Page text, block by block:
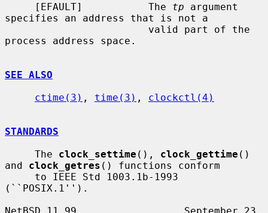
     [EFAULT]           The
tp argument
specifies an address that is not a
process address space.
SEE ALSO
ctime(3) , time(3) , clockctl(4)
STANDARDS
     The
clock_settime (), clock_gettime ()
and clock_getres () functions conform
(``POSIX.1'').